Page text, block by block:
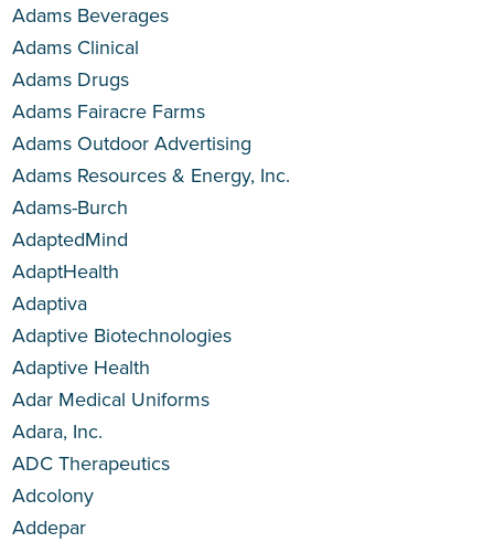
Adams Beverages
Adams Clinical
Adams Drugs
Adams Fairacre Farms
Adams Outdoor Advertising
Adams Resources & Energy, Inc.
Adams-Burch
AdaptedMind
AdaptHealth
Adaptiva
Adaptive Biotechnologies
Adaptive Health
Adar Medical Uniforms
Adara, Inc.
ADC Therapeutics
Adcolony
Addepar